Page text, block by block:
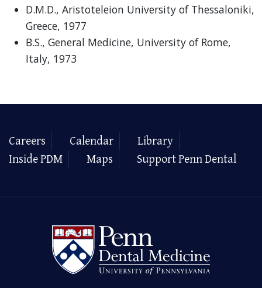
D.M.D., Aristoteleion University of Thessaloniki,
Greece, 1977
B.S., General Medicine, University of Rome,
Italy, 1973
Careers Calendar
Library
Inside PDM
Maps Support Penn Dental